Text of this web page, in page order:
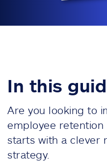
In this
Are you looking to
employee retention
starts with a clever
strategy.